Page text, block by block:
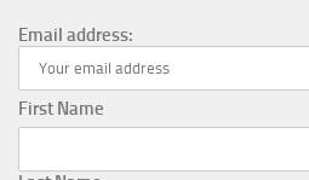
Email address:
First Name